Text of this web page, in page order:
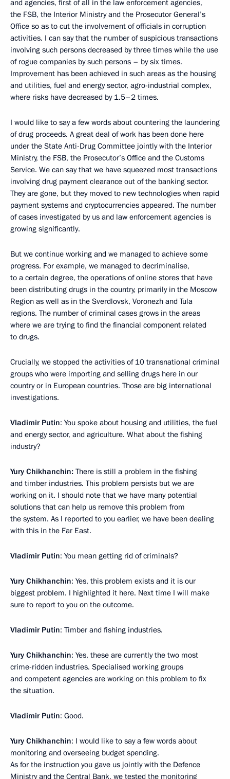
and agencies, first of all in the law enforcement agencies,
the FSB, the Interior Ministry and the Prosecutor General’s
Office so as to cut the involvement of officials in corruption
activities. I can say that the number of suspicious transactions
involving such persons decreased by three times while the use
of rogue companies by such persons – by six times.
Improvement has been achieved in such areas as the housing
and utilities, fuel and energy sector, agro-industrial complex,
where risks have decreased by 1.5–2 times.
I would like to say a few words about countering the laundering
of drug proceeds. A great deal of work has been done here
under the State Anti-Drug Committee jointly with the Interior
Ministry, the FSB, the Prosecutor’s Office and the Customs
Service. We can say that we have squeezed most transactions
involving drug payment clearance out of the banking sector.
They are gone, but they moved to new technologies when rapid
payment systems and cryptocurrencies appeared. The number
of cases investigated by us and law enforcement agencies is
growing significantly.
But we continue working and we managed to achieve some
progress. For example, we managed to decriminalise,
to a certain degree, the operations of online stores that have
been distributing drugs in the country, primarily in the Moscow
Region as well as in the Sverdlovsk, Voronezh and Tula
regions. The number of criminal cases grows in the areas
where we are trying to find the financial component related
to drugs.
Crucially, we stopped the activities of 10 transnational criminal
groups who were importing and selling drugs here in our
country or in European countries. Those are big international
investigations.
Vladimir Putin: You spoke about housing and utilities, the fuel
and energy sector, and agriculture. What about the fishing
industry?
Yury Chikhanchin: There is still a problem in the fishing
and timber industries. This problem persists but we are
working on it. I should note that we have many potential
solutions that can help us remove this problem from
the system. As I reported to you earlier, we have been dealing
with this in the Far East.
Vladimir Putin: You mean getting rid of criminals?
Yury Chikhanchin: Yes, this problem exists and it is our
biggest problem. I highlighted it here. Next time I will make
sure to report to you on the outcome.
Vladimir Putin: Timber and fishing industries.
Yury Chikhanchin: Yes, these are currently the two most
crime-ridden industries. Specialised working groups
and competent agencies are working on this problem to fix
the situation.
Vladimir Putin: Good.
Yury Chikhanchin: I would like to say a few words about
monitoring and overseeing budget spending.
As for the instruction you gave us jointly with the Defence
Ministry and the Central Bank, we tested the monitoring